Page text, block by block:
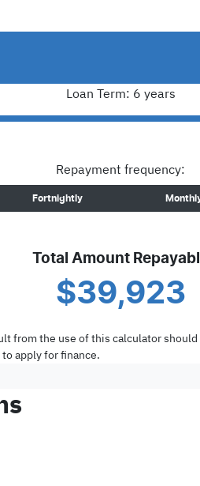
Loan Term: 6 years
Repayment frequency:
Fortnightly
Total Amount
$39,923
from the use of this calculator
apply for finance.